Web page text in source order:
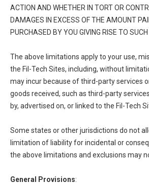
ACTION AND WHETHER IN TORT OR
DAMAGES IN EXCESS OF THE AMOUNT
PURCHASED BY YOU GIVING RISE TO SUCH
The above limitations apply to your use,
the Fil-Tech Sites, including, without
may incur because of third-party services
goods received, such as third-party
by, advertised on, or linked to the Fil-Tech
Some states or other jurisdictions do not
limitation of liability for incidental or
the above limitations and exclusions may
General Provisions: